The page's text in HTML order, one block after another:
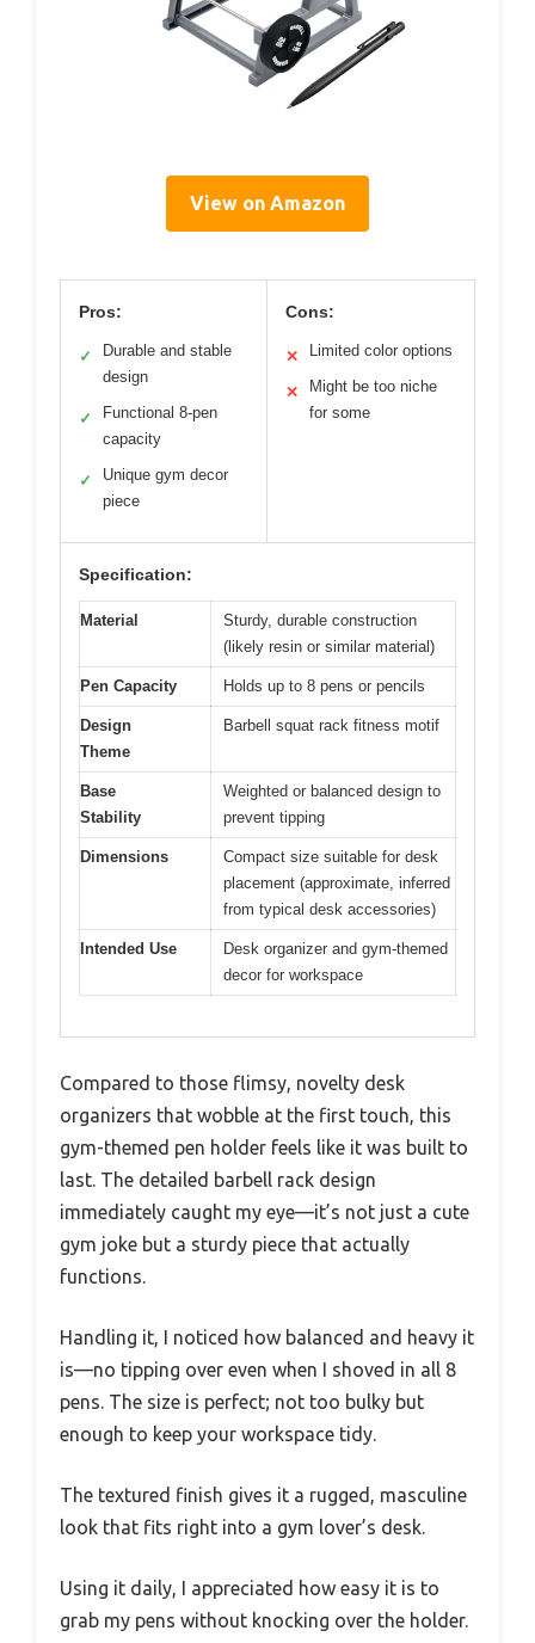
View on Amazon
Pros:
✓
Durable and stable
design
✓
Functional 8-pen
capacity
✓
Unique gym decor
piece
Cons:
✕ Limited color options
✕
Might be too niche
for some
Specification:
Material
Sturdy, durable construction
(likely resin or similar material)
Pen Capacity Holds up to 8 pens or pencils
Design
Theme
Barbell squat rack fitness motif
Base
Stability
Weighted or balanced design to
prevent tipping
Dimensions
Compact size suitable for desk
placement (approximate, inferred
from typical desk accessories)
Intended Use
Desk organizer and gym-themed
decor for workspace
Compared to those flimsy, novelty desk
organizers that wobble at the first touch, this
gym-themed pen holder feels like it was built to
last. The detailed barbell rack design
immediately caught my eye—it’s not just a cute
gym joke but a sturdy piece that actually
functions.
Handling it, I noticed how balanced and heavy it
is—no tipping over even when I shoved in all 8
pens. The size is perfect; not too bulky but
enough to keep your workspace tidy.
The textured finish gives it a rugged, masculine
look that fits right into a gym lover’s desk.
Using it daily, I appreciated how easy it is to
grab my pens without knocking over the holder.